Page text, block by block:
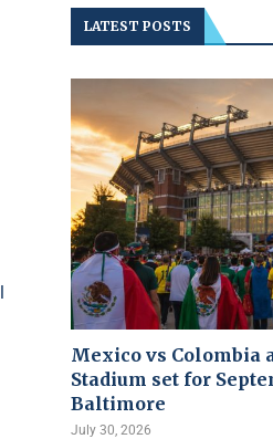
LATEST POSTS
Mexico vs Colombia
Stadium set for
Baltimore
July 30, 2026